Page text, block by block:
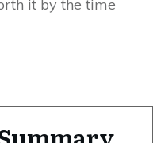
it by the time